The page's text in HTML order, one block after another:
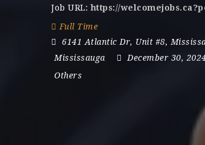
Job URL:https://
Full Time
6141 Atlantic Dr, Unit #8,
Mississauga
December 30,
Others